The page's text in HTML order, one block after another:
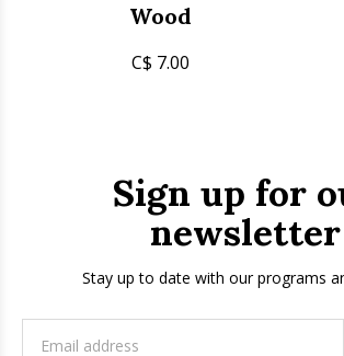
Wood
C$ 7.00
Sign up for
newsletter
Stay up to date with our programs